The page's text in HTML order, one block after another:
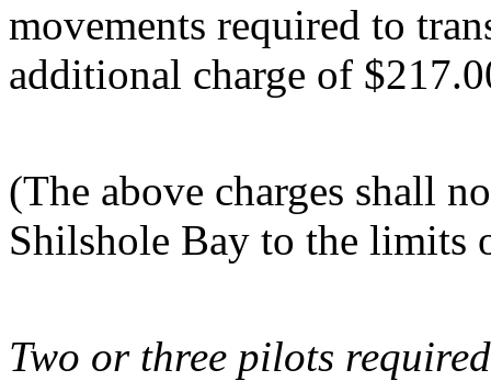
movements required to
additional charge of
(The above charges shall
Shilshole Bay to the limits
Two or three pilots required